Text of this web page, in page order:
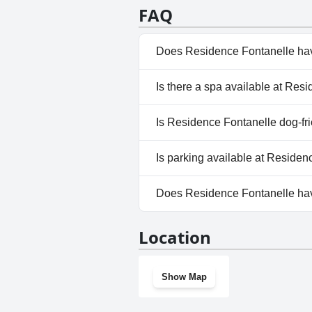
appreciated by visitors for their
FAQ
Does Residence Fontanelle
Yes, Residence Fontanelle
Is there a spa available at
No, a spa isn't available at
Is Residence Fontanelle dog-
No, Residence Fontanelle
Is parking available at
Yes, parking facilities are
Does Residence Fontanelle
Location
Show Map